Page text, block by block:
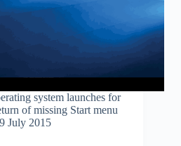
system launches for
of missing Start menu
July 2015